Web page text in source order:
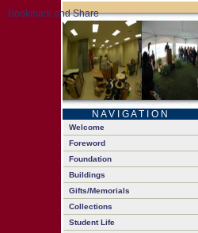
N A V I G A T I O N
Welcome
Foreword
Foundation
Buildings
Gifts/Memorials
Collections
Student Life